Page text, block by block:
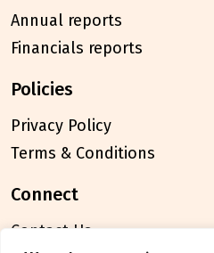
Annual reports
Financials reports
policies
Privacy Policy
Terms & Conditions
connect
Contact Us